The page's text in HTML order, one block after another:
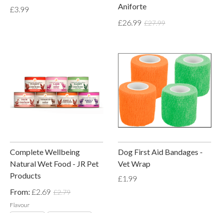
£3.99
Aniforte
£26.99 £27.99
Complete Wellbeing
Natural Wet Food - JR Pet
Products
From: £2.69 £2.79
Flavour
Dog First Aid Bandages -
Vet Wrap
£1.99